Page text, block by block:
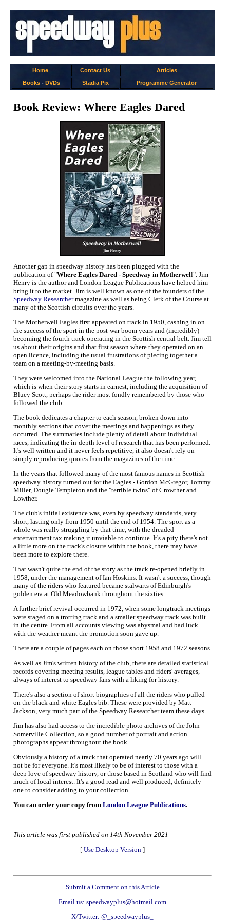
Home Contact Us
Articles
Books- DVDs Stadia Pix Programme Generator
Book Review: Where Eagles Dared
Another gap in speedway history has been plugged with the
publication of "Where Eagles Dared - Speedway in Motherwell". Jim
Henry is the author and London League Publications have helped him
bring it to the market. Jim is well known as one of the founders of the
Speedway Researchermagazine as well as being Clerk of the Course at
many of the Scottish circuits over the years.
The Motherwell Eagles first appeared on track in 1950, cashing in on
the success of the sport in the post-war boom years and (incredibly)
becoming the fourth track operating in the Scottish central belt. Jim tell
us about their origins and that first season where they operated on an
open licence, including the usual frustrations of piecing together a
team on a meeting-by-meeting basis.
They were welcomed into the National League the following year,
which is when their story starts in earnest, including the acquisition of
Bluey Scott, perhaps the rider most fondly remembered by those who
followed the club.
The book dedicates a chapter to each season, broken down into
monthly sections that cover the meetings and happenings as they
occurred. The summaries include plenty of detail about individual
races, indicating the in-depth level of research that has been performed.
It's well written and it never feels repetitive, it also doesn't rely on
simply reproducing quotes from the magazines of the time.
In the years that followed many of the most famous names in Scottish
speedway history turned out for the Eagles - Gordon McGregor, Tommy
Miller, Dougie Templeton and the "terrible twins" of Crowther and
Lowther.
The club's initial existence was, even by speedway standards, very
short, lasting only from 1950 until the end of 1954. The sport as a
whole was really struggling by that time, with the dreaded
entertainment tax making it unviable to continue. It's a pity there's not
a little more on the track's closure within the book, there may have
been more to explore there.
That wasn't quite the end of the story as the track re-opened briefly in
1958, under the management of Ian Hoskins. It wasn't a success, though
many of the riders who featured became stalwarts of Edinburgh's
golden era at Old Meadowbank throughout the sixties.
A further brief revival occurred in 1972, when some longtrack meetings
were staged on a trotting track and a smaller speedway track was built
in the centre. From all accounts viewing was abysmal and bad luck
with the weather meant the promotion soon gave up.
There are a couple of pages each on those short 1958 and 1972 seasons.
As well as Jim's written history of the club, there are detailed statistical
records covering meeting results, league tables and riders' averages,
always of interest to speedway fans with a liking for history.
There's also a section of short biographies of all the riders who pulled
on the black and white Eagles bib. These were provided by Matt
Jackson, very much part of the Speedway Researcher team these days.
Jim has also had access to the incredible photo archives of the John
Somerville Collection, so a good number of portrait and action
photographs appear throughout the book.
Obviously a history of a track that operated nearly 70 years ago will
not be for everyone. It's most likely to be of interest to those with a
deep love of speedway history, or those based in Scotland who will find
much of local interest. It's a good read and well produced, definitely
one to consider adding to your collection.
You can order your copy from London League Publications.
This article was first published on 14th November 2021
[ Use Desktop Version ]
Submit a Comment on this Article
Email us: speedwayplus@hotmail.com
X/Twitter: @_speedwayplus_